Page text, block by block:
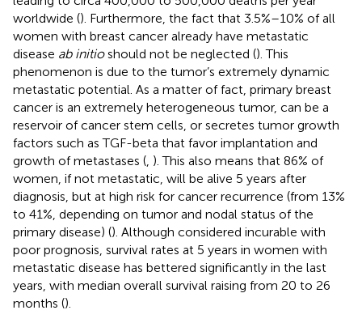
worldwide (). Furthermore, the fact that 3.5%–10% of all
women with breast cancer already have metastatic
disease ab initioshould not be neglected (). This
phenomenon is due to the tumor’s extremely dynamic
metastatic potential. As a matter of fact, primary breast
cancer is an extremely heterogeneous tumor, can be a
reservoir of cancer stem cells, or secretes tumor growth
factors such as TGF-beta that favor implantation and
growth of metastases ( ). This also means that 86% of
women, if not metastatic, will be alive 5 years after
diagnosis, but at high risk for cancer recurrence (from 13%
to 41%, depending on tumor and nodal status of the
primary disease) (). Although considered incurable with
poor prognosis, survival rates at 5 years in women with
metastatic disease has bettered significantly in the last
years, with median overall survival raising from 20 to 26
months ().